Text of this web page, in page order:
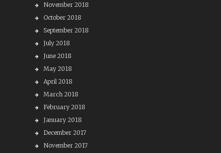
November 2018
October 2018
September 2018
July 2018
June 2018
May 2018
April 2018
March 2018
February 2018
January 2018
December 2017
November 2017